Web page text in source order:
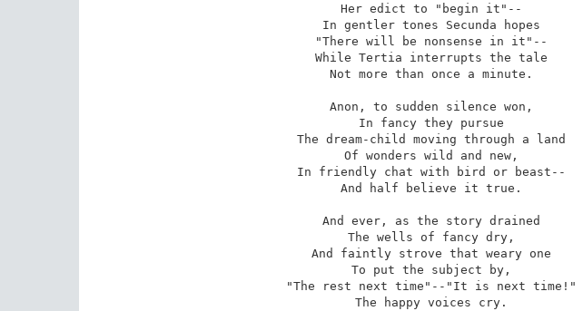
Her edict to "begin it"--
In gentler tones Secunda hopes
"There will be nonsense in it"--
While Tertia interrupts the tale
Not more than once a minute.
Anon, to sudden silence won,
In fancy they pursue
The dream-child moving through a land
Of wonders wild and new,
In friendly chat with bird or beast--
And half believe it true.
And ever, as the story drained
The wells of fancy dry,
And faintly strove that weary one
To put the subject by,
"The rest next time"--"It is next time!"
The happy voices cry.